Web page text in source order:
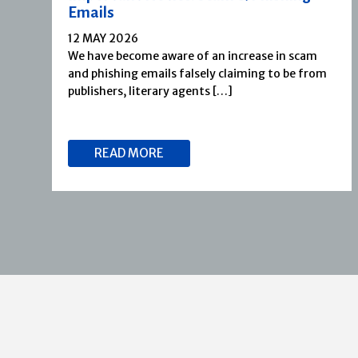
Emails
12 MAY 2026
We have become aware of an increase in scam
and phishing emails falsely claiming to be from
publishers, literary agents […]
READ MORE